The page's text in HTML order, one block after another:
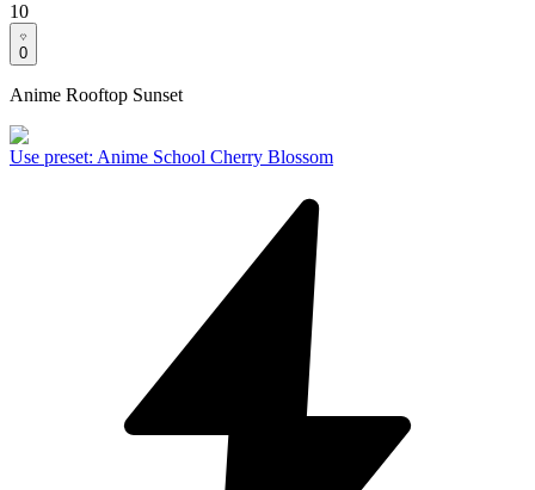
10
0
Anime Rooftop Sunset
Use preset: Anime School Cherry Blossom